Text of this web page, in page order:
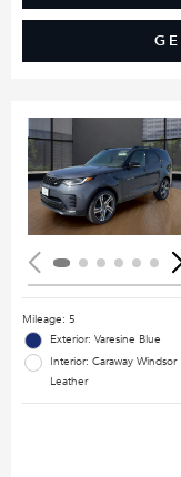
Mileage: 5
Exterior: Varesine Blue
Interior: Caraway Windsor
Leather